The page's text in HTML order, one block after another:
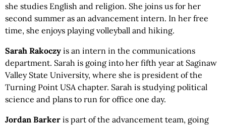
she studies English and religion. She joins us for her
second summer as an advancement intern. In her free
time, she enjoys playing volleyball and hiking.
Sarah Rakoczy is an intern in the communications
department. Sarah is going into her fifth year at Saginaw
Valley State University, where she is president of the
Turning Point USA chapter. Sarah is studying political
science and plans to run for office one day.
Jordan Barker is part of the advancement team, going